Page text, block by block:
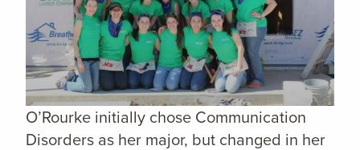
O’Rourke initially chose Communication
Disorders as her major, but changed in her